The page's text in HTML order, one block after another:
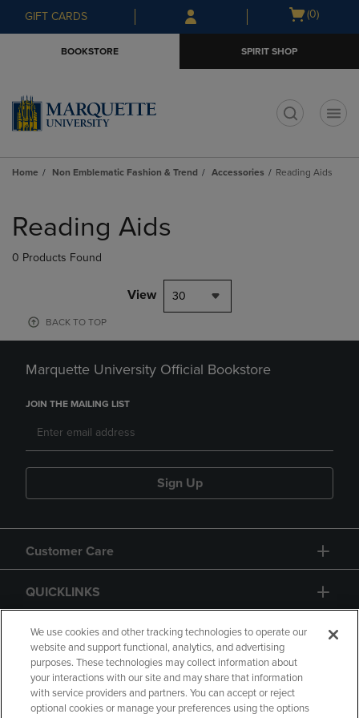
Skip
to
Skip
to
menu
GIFT CARDS
Open
(0)
BOOKSTORE SPIRIT SHOP
Home Non Emblematic Fashion & Trend Accessories Reading Aids
products
Reading Aids
0 Products Found
View 30
BACK TO TOP
Marquette University Official Bookstore
JOIN THE MAILING LIST
Sign Up
Customer Care
QUICKLINKS
GIFT CARD
We use cookies and other tracking technologies to operate our
website and support functional, analytics, and advertising
purposes. These technologies may collect information about
your interactions with our site and may share that information
with service providers and partners. You can accept or reject
optional cookies or manage your preferences using the options